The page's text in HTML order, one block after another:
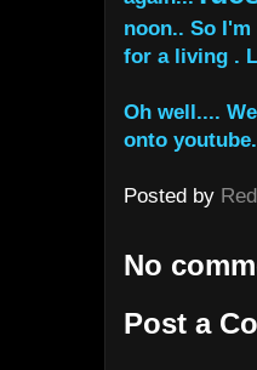
noon.. So
for a living .
Oh well....
onto
Posted by
No
Post a